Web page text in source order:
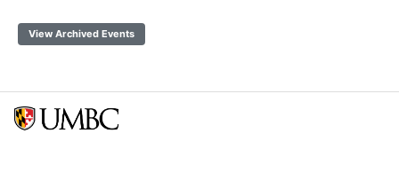
View Archived Events